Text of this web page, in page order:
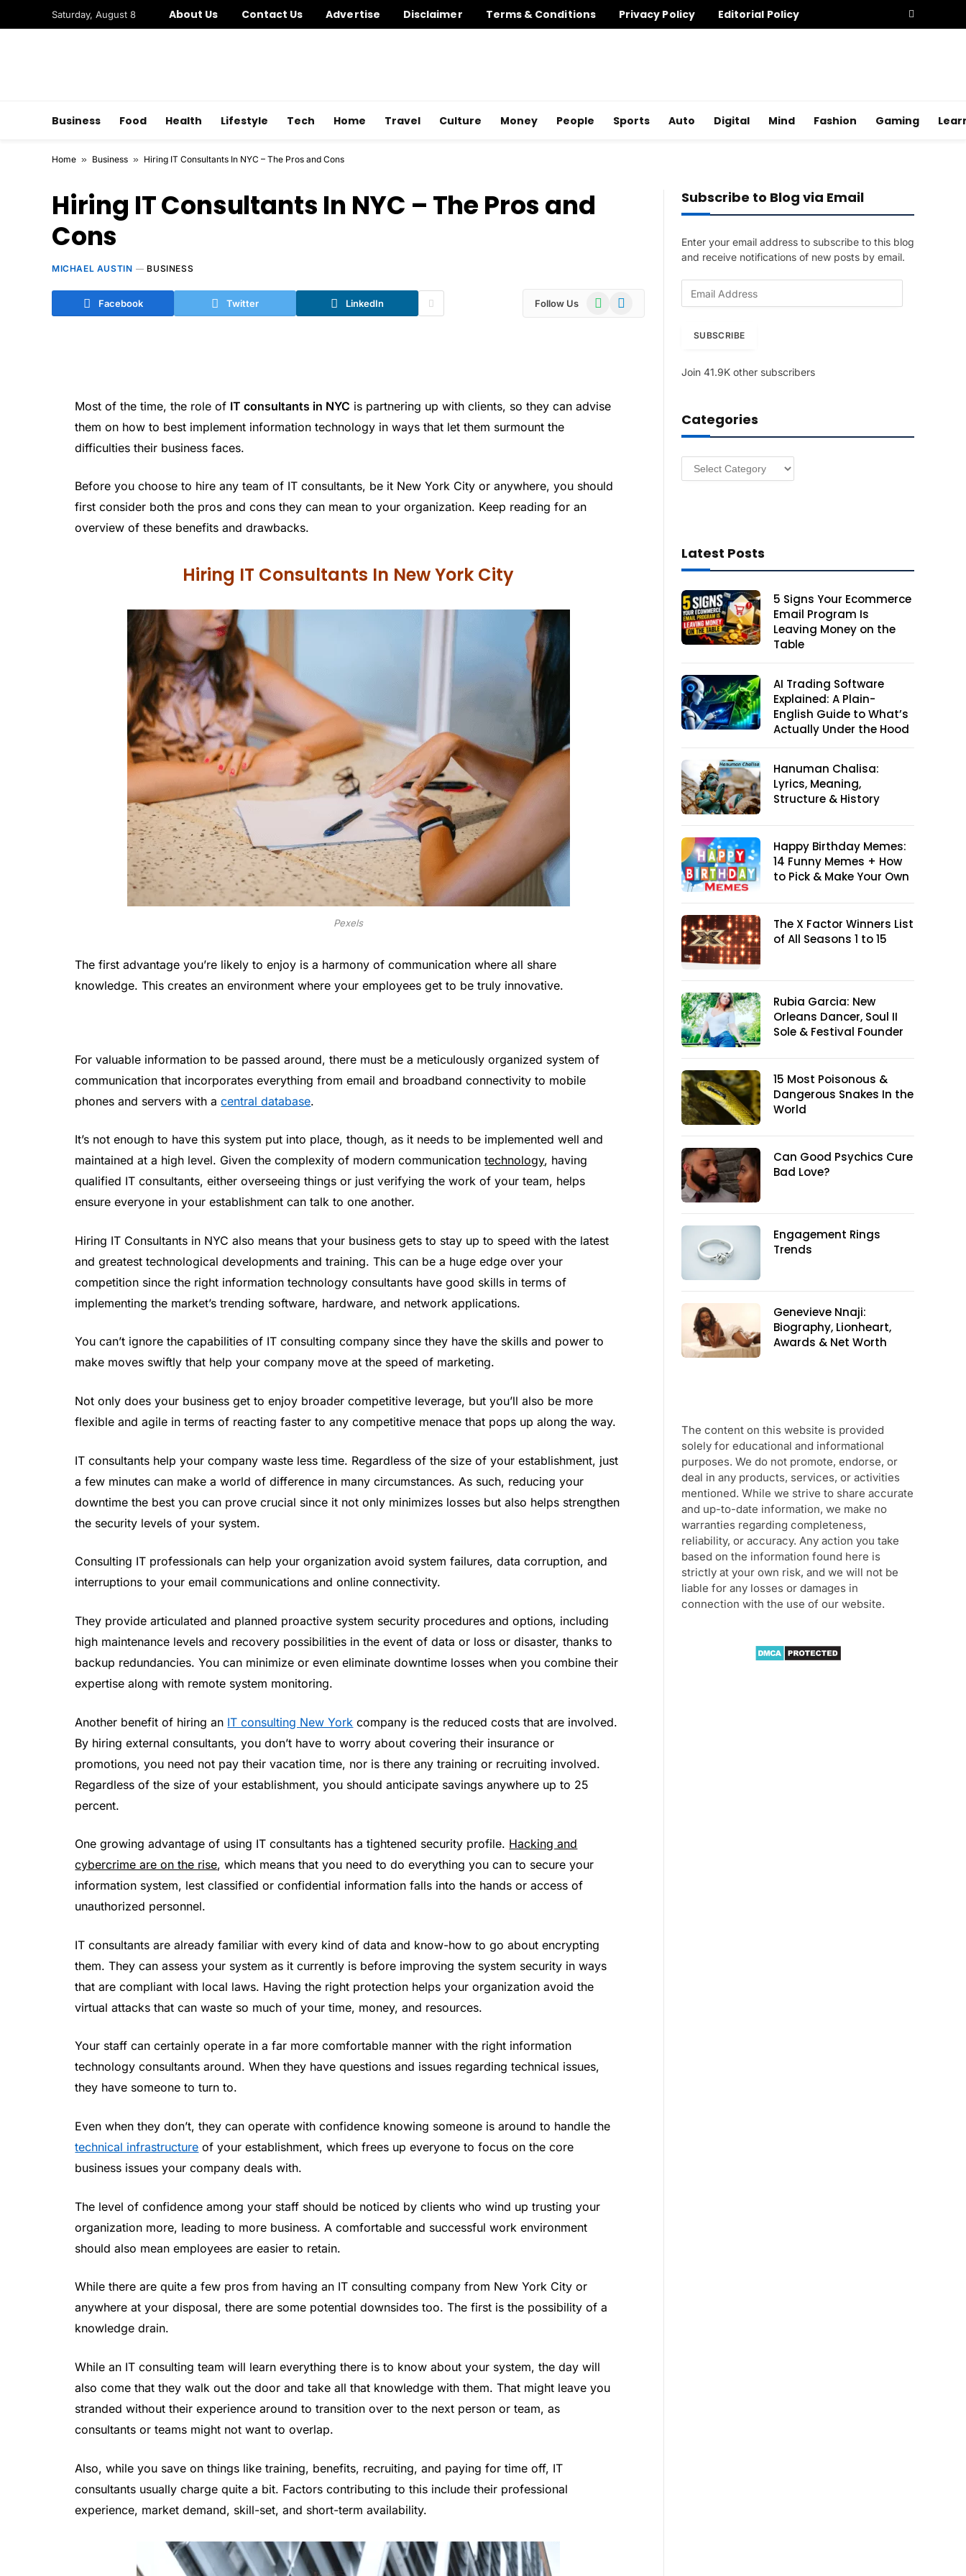
Saturday, August 8 About Us Contact Us Advertise Disclaimer Terms & Conditions Privacy Policy Editorial Policy
Business Food Health Lifestyle Tech Home Travel Culture Money People Sports Auto Digital Mind Fashion Gaming
Home » Business » Hiring IT Consultants In NYC – The Pros and Cons
Hiring IT Consultants In NYC – The Pros and
Cons
MICHAEL AUSTIN BUSINESS
Facebook Twitter LinkedIn Follow Us WhatsAppTelegram
Most of the time, the role of IT consultants in NYC is partnering up with clients, so they can advise
them on how to best implement information technology in ways that let them surmount the
difficulties their business faces.
Before you choose to hire any team of IT consultants, be it New York City or anywhere, you should
first consider both the pros and cons they can mean to your organization. Keep reading for an
overview of these benefits and drawbacks.
Hiring IT Consultants In New York City
Pexels
The first advantage you’re likely to enjoy is a harmony of communication where all share
knowledge. This creates an environment where your employees get to be truly innovative.
For valuable information to be passed around, there must be a meticulously organized system of
communication that incorporates everything from email and broadband connectivity to mobile
phones and servers with acentral database.
It’s not enough to have this system put into place, though, as it needs to be implemented well and
maintained at a high level. Given the complexity of modern communicationtechnology, having
qualified IT consultants, either overseeing things or just verifying the work of your team, helps
ensure everyone in your establishment can talk to one another.
Hiring IT Consultants in NYC also means that your business gets to stay up to speed with the latest
and greatest technological developments and training. This can be a huge edge over your
competition since the right information technology consultants have good skills in terms of
implementing the market’s trending software, hardware, and network applications.
You can’t ignore the capabilities of IT consulting company since they have the skills and power to
make moves swiftly that help your company move at the speed of marketing.
Not only does your business get to enjoy broader competitive leverage, but you’ll also be more
flexible and agile in terms of reacting faster to any competitive menace that pops up along the way.
IT consultants help your company waste less time. Regardless of the size of your establishment, just
a few minutes can make a world of difference in many circumstances. As such, reducing your
downtime the best you can prove crucial since it not only minimizes losses but also helps strengthen
the security levels of your system.
Consulting IT professionals can help your organization avoid system failures, data corruption, and
interruptions to your email communications and online connectivity.
They provide articulated and planned proactive system security procedures and options, including
high maintenance levels and recovery possibilities in the event of data or loss or disaster, thanks to
backup redundancies. You can minimize or even eliminate downtime losses when you combine their
expertise along with remote system monitoring.
Another benefit of hiring an IT consulting New York company is the reduced costs that are involved.
By hiring external consultants, you don’t have to worry about covering their insurance or
promotions, you need not pay their vacation time, nor is there any training or recruiting involved.
Regardless of the size of your establishment, you should anticipate savings anywhere up to 25
percent.
One growing advantage of using IT consultants has a tightened security profile. Hacking and
cybercrime are on the rise, which means that you need to do everything you can to secure your
information system, lest classified or confidential information falls into the hands or access of
unauthorized personnel.
IT consultants are already familiar with every kind of data and know-how to go about encrypting
them. They can assess your system as it currently is before improving the system security in ways
that are compliant with local laws. Having the right protection helps your organization avoid the
virtual attacks that can waste so much of your time, money, and resources.
Your staff can certainly operate in a far more comfortable manner with the right information
technology consultants around. When they have questions and issues regarding technical issues,
they have someone to turn to.
Even when they don’t, they can operate with confidence knowing someone is around to handle the
technical infrastructure of your establishment, which frees up everyone to focus on the core
business issues your company deals with.
The level of confidence among your staff should be noticed by clients who wind up trusting your
organization more, leading to more business. A comfortable and successful work environment
should also mean employees are easier to retain.
While there are quite a few pros from having an IT consulting company from New York City or
anywhere at your disposal, there are some potential downsides too. The first is the possibility of a
knowledge drain.
While an IT consulting team will learn everything there is to know about your system, the day will
also come that they walk out the door and take all that knowledge with them. That might leave you
stranded without their experience around to transition over to the next person or team, as
consultants or teams might not want to overlap.
Also, while you save on things like training, benefits, recruiting, and paying for time off, IT
consultants usually charge quite a bit. Factors contributing to this include their professional
experience, market demand, skill-set, and short-term availability.
Subscribe to Blog via Email
Enter your email address to subscribe to this blog
and receive notifications of new posts by email.
d
e
s
SUBSCRIBE
Join 41.9K other subscribers
Categories
Categories
Latest Posts
5 Signs Your Ecommerce
Email Program Is
Leaving Money on the
Table
AI Trading Software
Explained: A Plain-
English Guide to What’s
Actually Under the Hood
Hanuman Chalisa:
Lyrics, Meaning,
Structure & History
Happy Birthday Memes:
14 Funny Memes + How
to Pick & Make Your Own
The X Factor Winners List
of All Seasons 1 to 15
Rubia Garcia: New
Orleans Dancer, Soul II
Sole & Festival Founder
15 Most Poisonous &
Dangerous Snakes In the
World
Can Good Psychics Cure
Bad Love?
Engagement Rings
Trends
Genevieve Nnaji:
Biography, Lionheart,
Awards & Net Worth
The content on this website is provided
solely for educational and informational
purposes. We do not promote, endorse, or
deal in any products, services, or activities
mentioned. While we strive to share accurate
and up-to-date information, we make no
warranties regarding completeness,
reliability, or accuracy. Any action you take
based on the information found here is
strictly at your own risk, and we will not be
liable for any losses or damages in
connection with the use of our website.